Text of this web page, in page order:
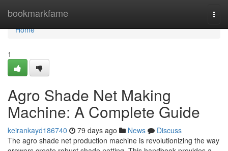
bookmarkfame
Home
Home
1
Agro Shade Net Making
Machine: A Complete Guide
keirankayd186740 79 days ago News
Discuss
The agro shade net production machine is revolutionizing the way